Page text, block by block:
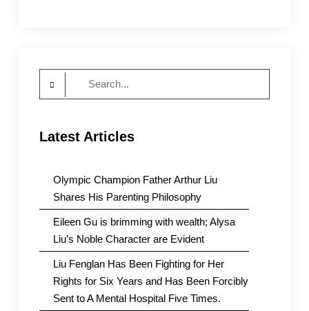
Latest Articles
Olympic Champion Father Arthur Liu
Shares His Parenting Philosophy
Eileen Gu is brimming with wealth; Alysa
Liu’s Noble Character are Evident
Liu Fenglan Has Been Fighting for Her
Rights for Six Years and Has Been Forcibly
Sent to A Mental Hospital Five Times.